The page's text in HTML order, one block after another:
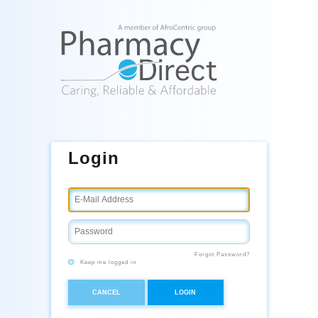
Login
Forgot Password?
Keep me logged in
CANCEL LOGIN